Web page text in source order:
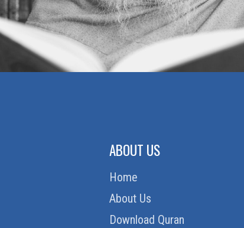
ABOUT US
Home
About Us
Download Quran